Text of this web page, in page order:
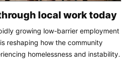
local work today
growing low-barrier employment
reshaping how the community
homelessness and instability.